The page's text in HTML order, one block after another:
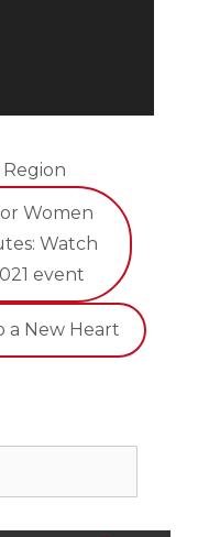
Women
Watch
event
a New Heart